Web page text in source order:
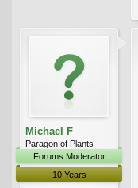
Michael F
Paragon of Plants
Forums Moderator
10 Years